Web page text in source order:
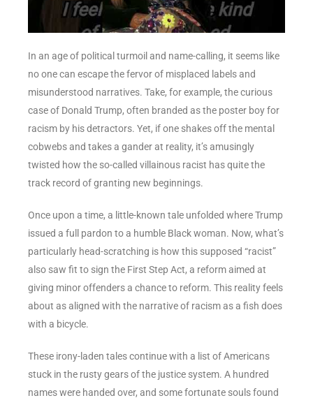
In an age of political turmoil and name-calling, it seems like
no one can escape the fervor of misplaced labels and
misunderstood narratives. Take, for example, the curious
case of Donald Trump, often branded as the poster boy for
racism by his detractors. Yet, if one shakes off the mental
cobwebs and takes a gander at reality, it’s amusingly
twisted how the so-called villainous racist has quite the
track record of granting new beginnings.
Once upon a time, a little-known tale unfolded where Trump
issued a full pardon to a humble Black woman. Now, what’s
particularly head-scratching is how this supposed “racist”
also saw fit to sign the First Step Act, a reform aimed at
giving minor offenders a chance to reform. This reality feels
about as aligned with the narrative of racism as a fish does
with a bicycle.
These irony-laden tales continue with a list of Americans
stuck in the rusty gears of the justice system. A hundred
names were handed over, and some fortunate souls found